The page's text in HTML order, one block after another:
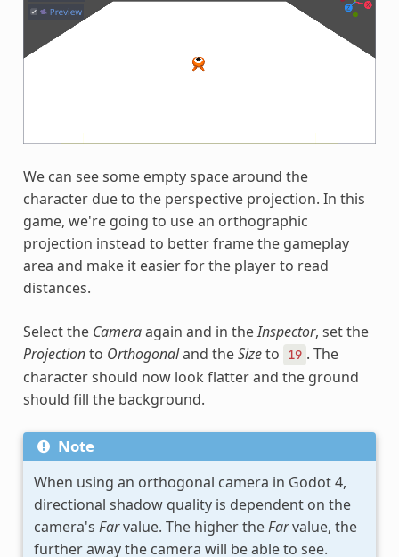
We can see some empty space around the
character due to the perspective projection. In this
game, we're going to use an orthographic
projection instead to better frame the gameplay
area and make it easier for the player to read
distances.
Select the Cameraagain and in theInspector, set the
Projectionto Orthogonaland theSizeto 19 . The
character should now look flatter and the ground
should fill the background.
Note
When using an orthogonal camera in Godot 4,
directional shadow quality is dependent on the
camera's Farvalue. The higher theFarvalue, the
further away the camera will be able to see.